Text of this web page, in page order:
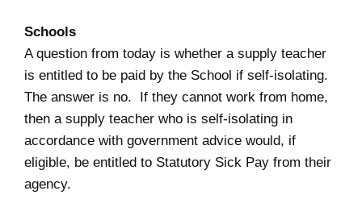
Schools
A question from today is whether a supply teacher
is entitled to be paid by the School if self-isolating.
The answer is no. If they cannot work from home,
then a supply teacher who is self-isolating in
accordance with government advice would, if
eligible, be entitled to Statutory Sick Pay from their
agency.